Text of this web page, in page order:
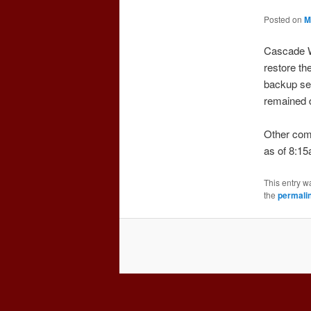
Posted on
Cascade
restore
backup
remained
Other
as of
This entry
the